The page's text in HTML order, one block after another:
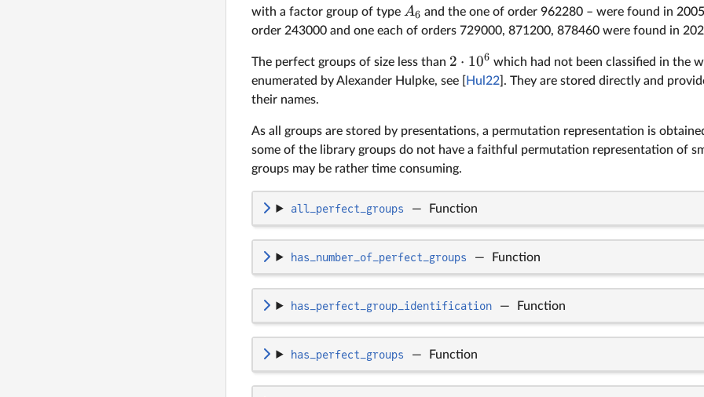
with a factor group of type A6 and the one of order 962280 – were found in
order 243000 and one each of orders 729000, 871200, 878460 were found in
The perfect groups of size less than 2 ⋅ 106 which had not been classified in the
enumerated by Alexander Hulpke, see [
Hul22 ]. They are stored directly and
their names.
As all groups are stored by presentations, a permutation representation is
some of the library groups do not have a faithful permutation representation of
groups may be rather time consuming.
all_perfect_groups — Function
has_number_of_perfect_groups — Function
has_perfect_group_identification — Function
has_perfect_groups — Function